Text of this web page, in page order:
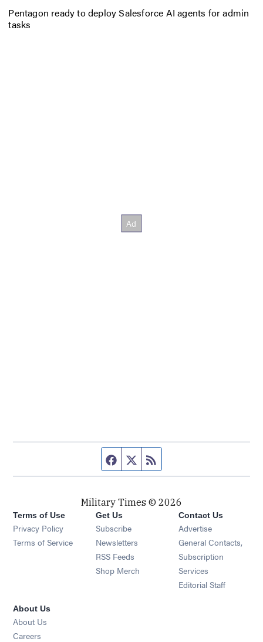
Pentagon ready to deploy Salesforce AI agents for admin
tasks
Facebook page
Twitter feed
Military Times © 2026
Terms of Use
Privacy Policy
Terms of Service
Get Us
Subscribe Opens in new window
Newsletters Opens in new window
RSS Feeds Opens in new window
Shop Merch Opens in new window
Contact Us
Advertise
General Contacts,
Subscription
Services
Editorial Staff
About Us
About Us
Careers